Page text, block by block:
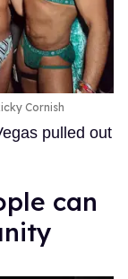
Cornish
pulled out
can